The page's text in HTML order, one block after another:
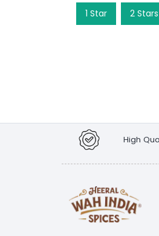
1 Star 2 Stars
High